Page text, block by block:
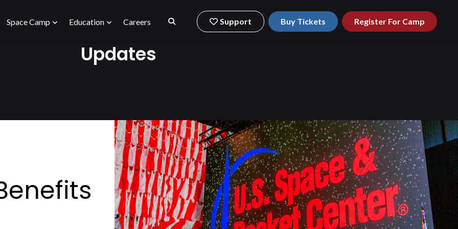
Space Camp Education Careers Support Buy Tickets Register For Camp
Updates